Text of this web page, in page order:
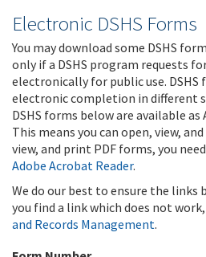
Electronic DSHS Forms
You may download some DSHS
only if a DSHS program requests
electronically for public use.
electronic completion in different
DSHS forms below are available as
This means you can open, view,
view, and print PDF forms, you
Adobe Acrobat Reader.
We do our best to ensure the links
you find a link which does not
and Records Management.